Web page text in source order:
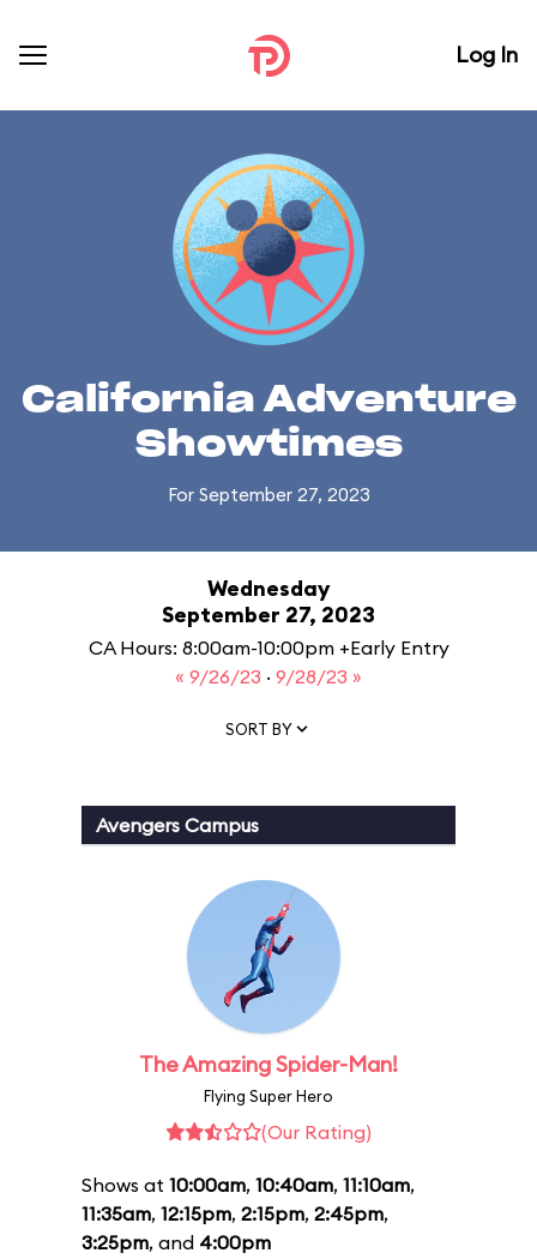
Log In
California Adventure
Showtimes
For September 27, 2023
Wednesday
September 27, 2023
CA Hours: 8:00am-10:00pm +Early Entry
« 9/26/23 · 9/28/23 »
SORT BY
Avengers Campus
The Amazing Spider-Man!
Flying Super Hero
(Our Rating)
Shows at 10:00am, 10:40am, 11:10am,
11:35am, 12:15pm, 2:15pm, 2:45pm,
3:25pm, and 4:00pm